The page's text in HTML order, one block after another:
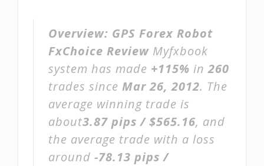
Overview: GPS Forex Robot
FxChoice Review Myfxbook
system has made +115% in260
trades since Mar 26, 2012. The
average winning trade is
about3.87 pips / $565.16, and
the average trade with a loss
around -78.13 pips /